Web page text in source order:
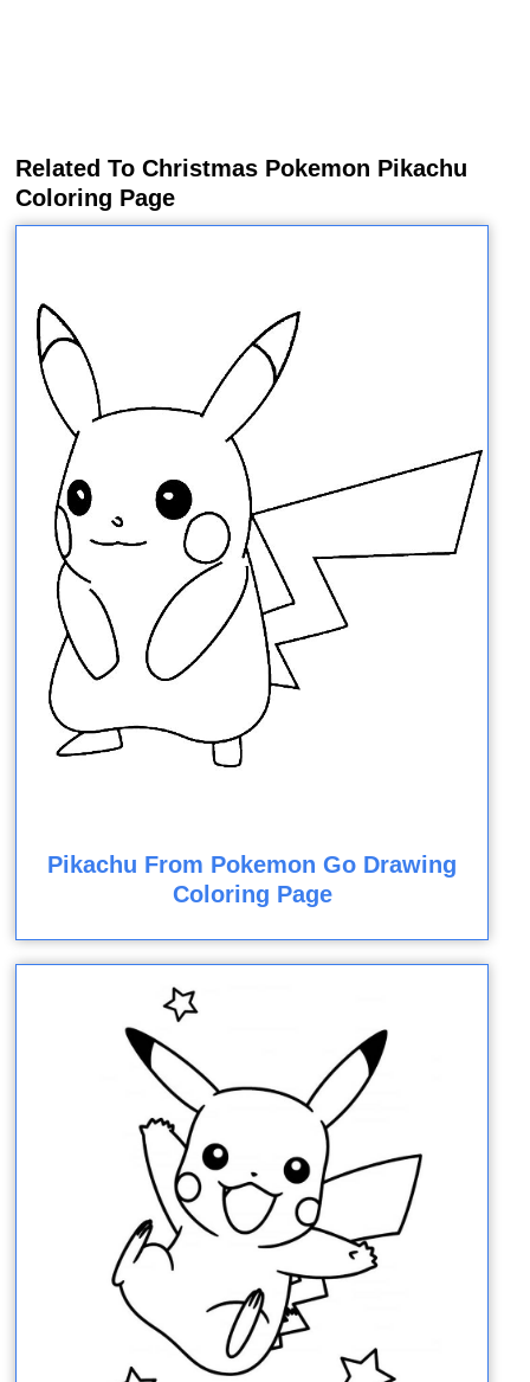
Related To Christmas Pokemon Pikachu
Coloring Page
Pikachu From Pokemon Go Drawing
Coloring Page